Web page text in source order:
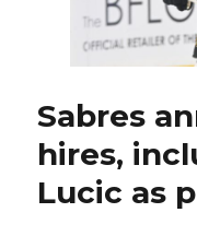
Sabres
hires,
Lucic as